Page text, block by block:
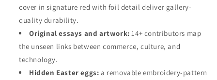
cover in signature red with foil detail deliver gallery-
quality durability.
Original essays and artwork: 14+ contributors map
the unseen links between commerce, culture, and
technology.
Hidden Easter eggs: a removable embroidery-pattern